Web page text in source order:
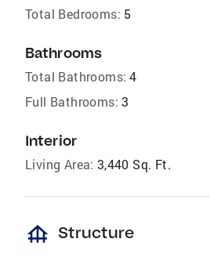
Total Bedrooms: 5
Bathrooms
Total Bathrooms: 4
Full Bathrooms: 3
Interior
Living Area: 3,440 Sq. Ft.
foundation Structure